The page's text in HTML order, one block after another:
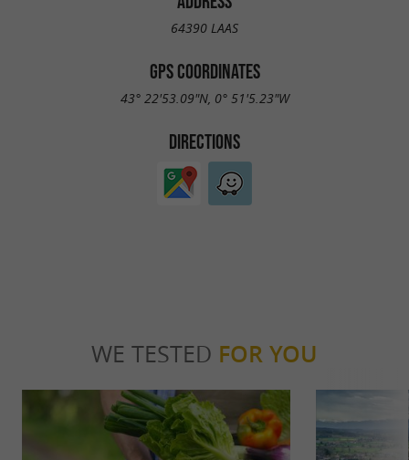
64390 LAAS
GPS COORDINATES
43° 22'53.09"N, 0° 51'5.23"W
DIRECTIONS
WE TESTED FOR YOU